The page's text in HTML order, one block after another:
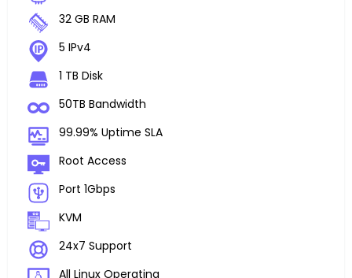
32 GB RAM
5 IPv4
1 TB Disk
50TB Bandwidth
99.99% Uptime SLA
Root Access
Port 1Gbps
KVM
24x7 Support
All Linux Operating